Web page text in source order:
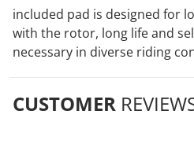
included pad is designed for
with the rotor, long life and
necessary in diverse riding
CUSTOMER